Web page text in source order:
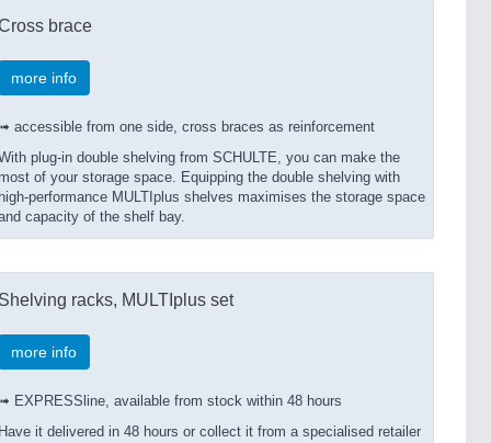
brace
more info
accessible from one side, cross braces as reinforcement
plug-in double shelving from SCHULTE, you can make the
most of your storage space. Equipping the double shelving with
high-performance MULTIplus shelves maximises the storage space
capacity of the shelf bay.
Shelving racks, MULTIplus set
more info
EXPRESSline, available from stock within 48 hours
Have it delivered in 48 hours or collect it from a specialised retailer